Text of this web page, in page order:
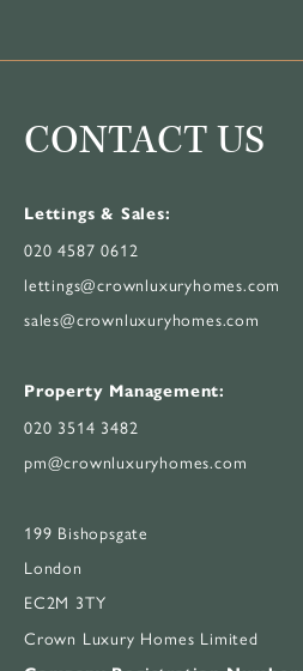
CONTACT US
Lettings & Sales:
020 4587 0612
lettings@crownluxuryhomes.com
sales@crownluxuryhomes.com
Property Management:
020 3514 3482
pm@crownluxuryhomes.com
199 Bishopsgate
London
EC2M 3TY
Crown Luxury Homes Limited